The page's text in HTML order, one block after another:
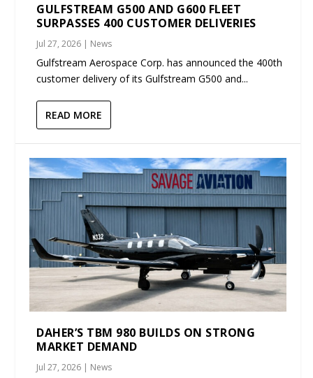
GULFSTREAM G500 AND G600 FLEET
SURPASSES 400 CUSTOMER DELIVERIES
Jul 27, 2026 | News
Gulfstream Aerospace Corp. has announced the 400th
customer delivery of its Gulfstream G500 and...
READ MORE
DAHER’S TBM 980 BUILDS ON STRONG
MARKET DEMAND
Jul 27, 2026 | News